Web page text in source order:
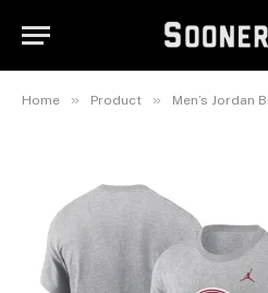
Home » Product » Men’s Jordan Brand
Shirt